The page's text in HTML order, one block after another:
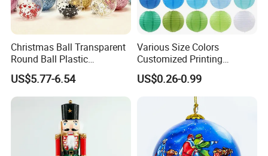
Christmas Ball Transparent
Round Ball Plastic
Christmas Decoration Ball
Pendant Home Decoration
Wholesale
US$5.77-6.54
Various Size Colors
Customized Printing
Chinese Decoration
Christmas Festival Wedding
Paper Lantern
US$0.26-0.99